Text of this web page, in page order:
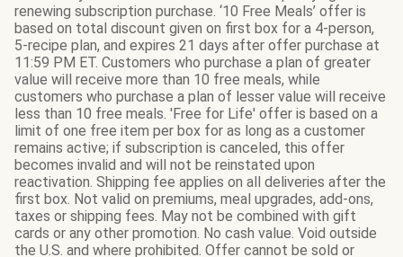
renewing subscription purchase. ‘10 Free Meals’ offer is
based on total discount given on first box for a 4-person,
5-recipe plan, and expires 21 days after offer purchase at
11:59 PM ET. Customers who purchase a plan of greater
value will receive more than 10 free meals, while
customers who purchase a plan of lesser value will receive
less than 10 free meals. 'Free for Life' offer is based on a
limit of one free item per box for as long as a customer
remains active; if subscription is canceled, this offer
becomes invalid and will not be reinstated upon
reactivation. Shipping fee applies on all deliveries after the
first box. Not valid on premiums, meal upgrades, add-ons,
taxes or shipping fees. May not be combined with gift
cards or any other promotion. No cash value. Void outside
the U.S. and where prohibited. Offer cannot be sold or